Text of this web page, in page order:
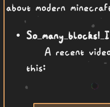
about modern
So many blocks!
A recent video
this: